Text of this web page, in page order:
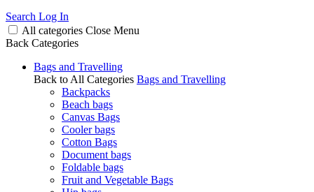
Search Log In
All categories Close Menu
Back Categories
Bags and Travelling
Back to All Categories Bags and Travelling
Backpacks
Beach bags
Canvas Bags
Cooler bags
Cotton Bags
Document bags
Foldable bags
Fruit and Vegetable Bags